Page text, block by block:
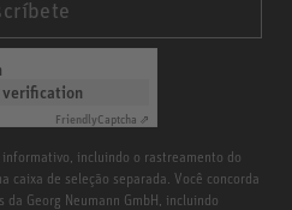
FriendlyCaptcha ⇗
incluindo o rastreamento do
caixa de seleção separada. Você concorda
Georg Neumann GmbH, incluindo